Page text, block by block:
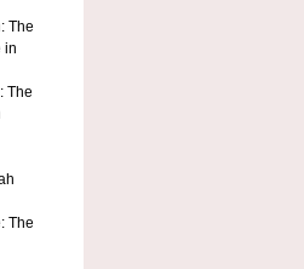
The
in
The
The